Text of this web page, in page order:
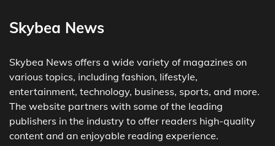
Skybea News
Skybea News offers a wide variety of magazines on
various topics, including fashion, lifestyle,
entertainment, technology, business, sports, and more.
The website partners with some of the leading
publishers in the industry to offer readers high-quality
content and an enjoyable reading experience.